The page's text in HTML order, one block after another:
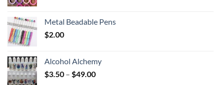
Metal Beadable Pens
$2.00
Alcohol Alchemy
$3.50 – $49.00Price